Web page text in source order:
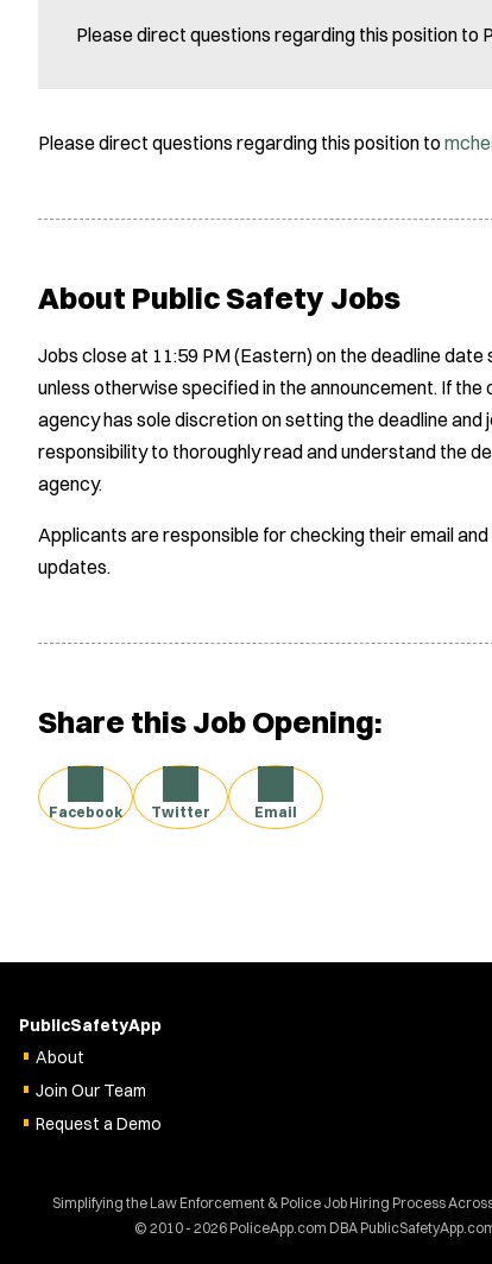
Please direct questions regarding this position
Please direct questions regarding this position to
About Public Safety Jobs
Jobs close at 11:59 PM (Eastern) on the deadline
unless otherwise specified in the announcement. If
agency has sole discretion on setting the deadline
responsibility to thoroughly read and understand the
agency.
Applicants are responsible for checking their email
updates.
Share this Job Opening:
Facebook Twitter Email
PublicSafetyApp
About
Join Our Team
Request a Demo
Simplifying the Law Enforcement & Police Job Hiring Process
© 2010 - 2026 PoliceApp.com DBA